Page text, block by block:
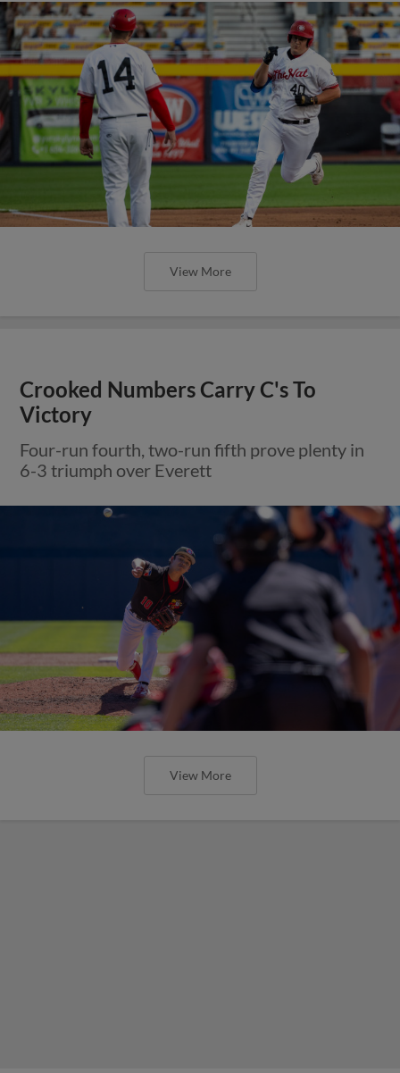
View More
Crooked Numbers Carry C's To
Victory
Four-run fourth, two-run fifth prove plenty in
6-3 triumph over Everett
View More